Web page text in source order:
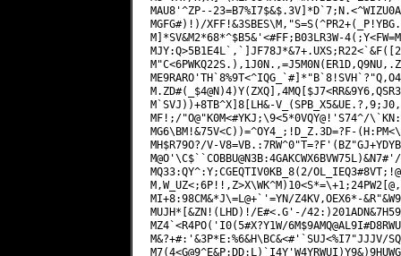
MAU8'^ZP--
MGFG#)!)/
M]*SV&M2*68*^$B5&'<#FF;B03LR3W-
M`SVJ))+8TB^X]8[LH&-
MF!;/"O@"K0M<#YKJ;\9<5*0VQY@!'S74^/
MG6\BM!&75V<C))=^OY4_;!D_Z.3D=?F-
MH$R79O?/V-
MQ33:QY^:Y;CGEQTIV0KB_8(2/OL_IEQ3#8VT;
MI+8:98CM&*J\=L@+`'=YN/Z4KV,OEX6*-
MUJH*[&ZN!(LHD)!/E#<.G'-/
MZ4`<R4PO('I0(5#X?Y1W/
M&?+#:'&3P*E:%6&H\BC&<#'`SUJ<%I7"JJJV/